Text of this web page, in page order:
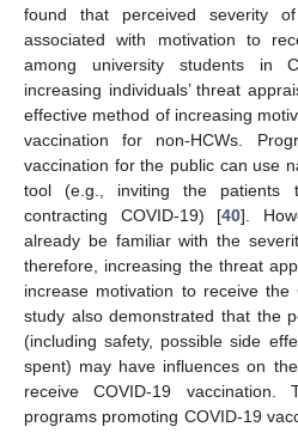
found that perceived severity
associated with motivation to
among university students in
increasing individuals’ threat
effective method of increasing
vaccination for non-HCWs.
vaccination for the public can use
tool (e.g., inviting the patients
contracting COVID-19) [40].
already be familiar with the
therefore, increasing the threat
increase motivation to receive the
study also demonstrated that the
(including safety, possible side
spent) may have influences on
receive COVID-19
programs promoting COVID-19